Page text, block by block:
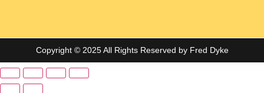
Copyright © 2025 All Rights Reserved by Fred Dyke